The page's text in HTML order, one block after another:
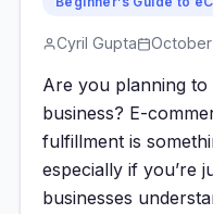
Cyril Gupta October
Are you planning
business? E-
fulfillment is
especially if you’re
businesses